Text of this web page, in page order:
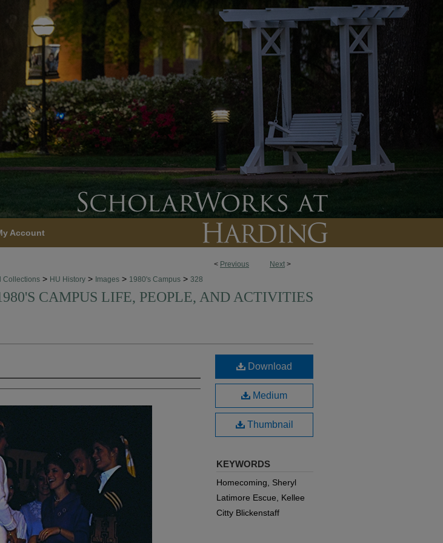
Account
< Previous Next >
Collections > HU History > Images > 1980's Campus > 328
CAMPUS LIFE, PEOPLE, AND ACTIVITIES
Download
Medium
Thumbnail
KEYWORDS
Homecoming, Sheryl
Latimore Escue, Kellee
Citty Blickenstaff